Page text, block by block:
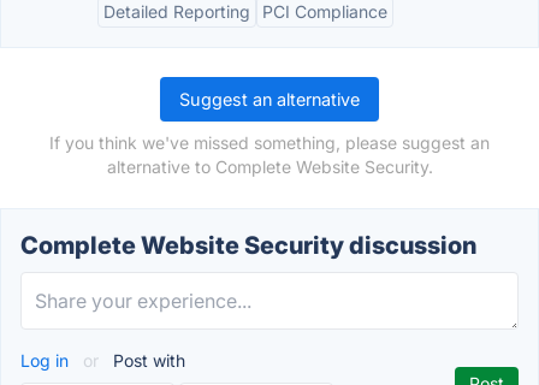
Detailed Reporting
PCI Compliance
Suggest an alternative
If you think we've missed something, please suggest an
alternative to Complete Website Security.
Complete Website Security discussion
Log in or Post with